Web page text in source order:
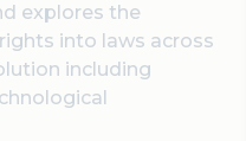
explores the
into laws across
including